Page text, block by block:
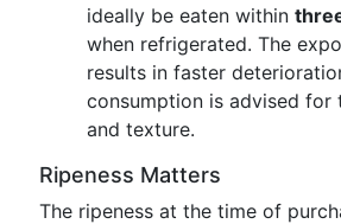
ideally be eaten within
when refrigerated. The
results in faster
consumption is advised for
and texture.
Ripeness Matters
The ripeness at the time of